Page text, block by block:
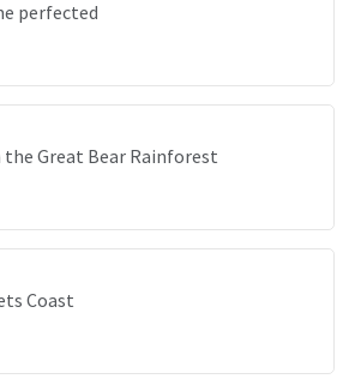
perfected
the Great Bear Rainforest
Coast